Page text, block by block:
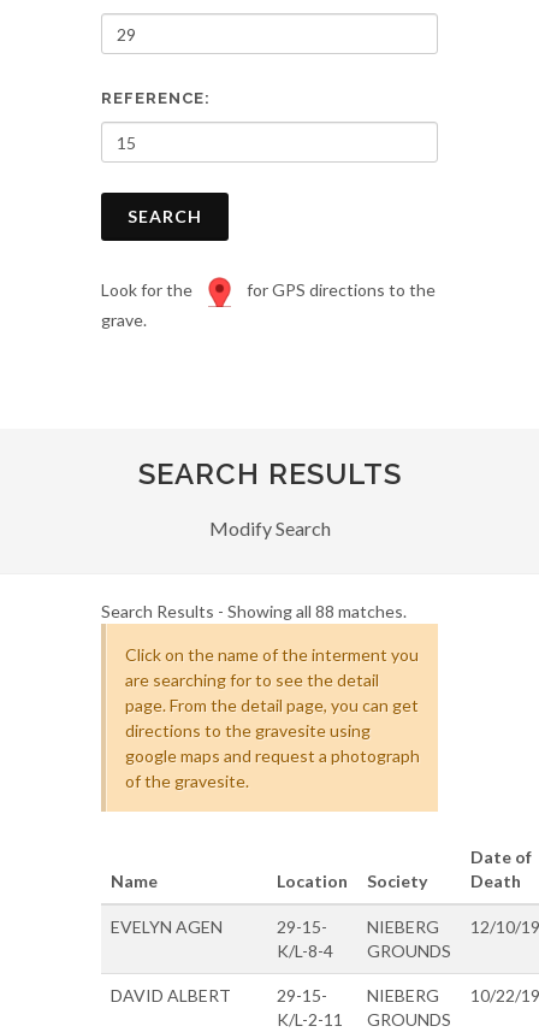
REFERENCE:
SEARCH
Look for the
for GPS directions to the
grave.
SEARCH RESULTS
Modify Search
Search Results - Showing all 88 matches.
Click on the name of the interment you
are searching for to see the detail
page. From the detail page, you can get
directions to the gravesite using
google maps and request a photograph
of the gravesite.
Name Location Society
Date of
Death
EVELYN AGEN
29-15-
K/L-8-4
NIEBERG
GROUNDS
12/10/
DAVID ALBERT
29-15-
K/L-2-11
NIEBERG
GROUNDS
10/22/